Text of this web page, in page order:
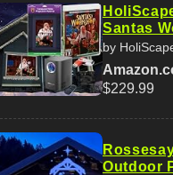
Santas
by
$229.99
Outdoor